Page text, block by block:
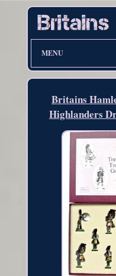
MENU
Britains
Highlanders